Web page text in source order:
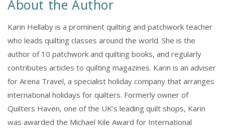
About the Author
Karin Hellaby is a prominent quilting and patchwork teacher
who leads quilting classes around the world. She is the
author of 10 patchwork and quilting books, and regularly
contributes articles to quilting magazines. Karin is an adviser
for Arena Travel, a specialist holiday company that arranges
international holidays for quilters. Formerly owner of
Quilters Haven, one of the UK’s leading quilt shops, Karin
was awarded the Michael Kile Award for International